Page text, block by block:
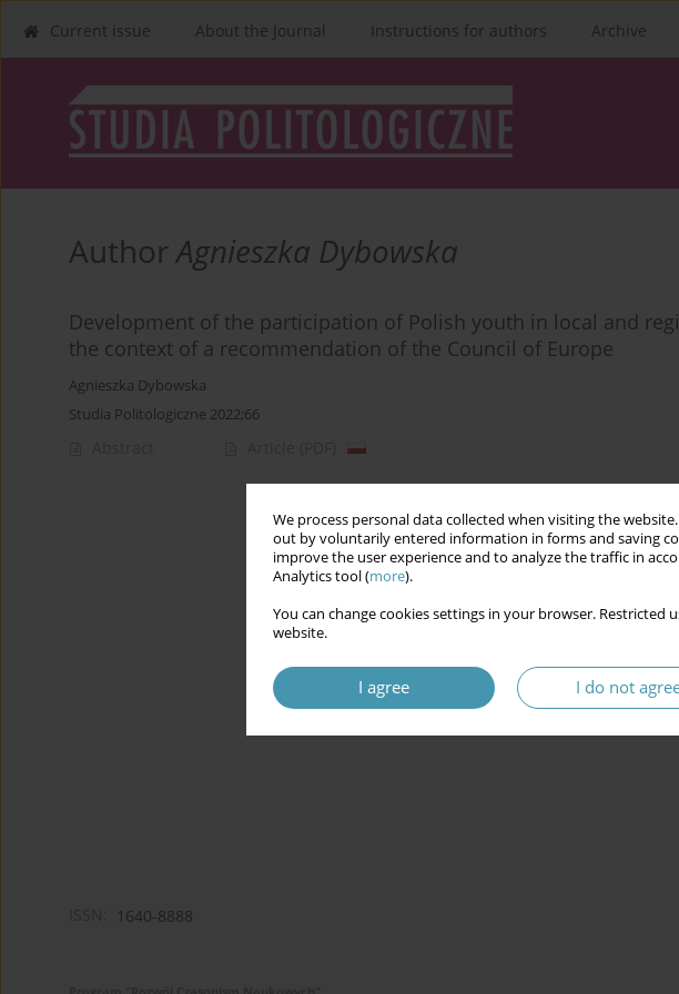
We process personal data collected when visiting the
out by voluntarily entered information in forms and saving
improve the user experience and to analyze the traffic in
Analytics tool (more).
You can change cookies settings in your browser.
website.
I agree I do not
Current issue About the Journal Instructions for authors Archive
AuthorAgnieszka Dybowska
Development of the participation of Polish youth in local and
the context of a recommendation of the Council of Europe
Agnieszka Dybowska
Studia Politologiczne 2022;66
Abstract Article (PDF)
1640-8888